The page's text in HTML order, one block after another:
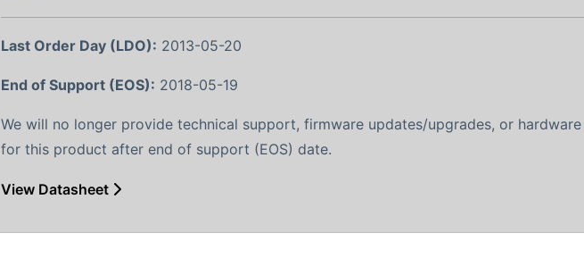
Last Order Day (LDO): 2013-05-20
End of Support (EOS): 2018-05-19
We will no longer provide technical support, firmware updates/upgrades, or
for this product after end of support (EOS) date.
View Datasheet